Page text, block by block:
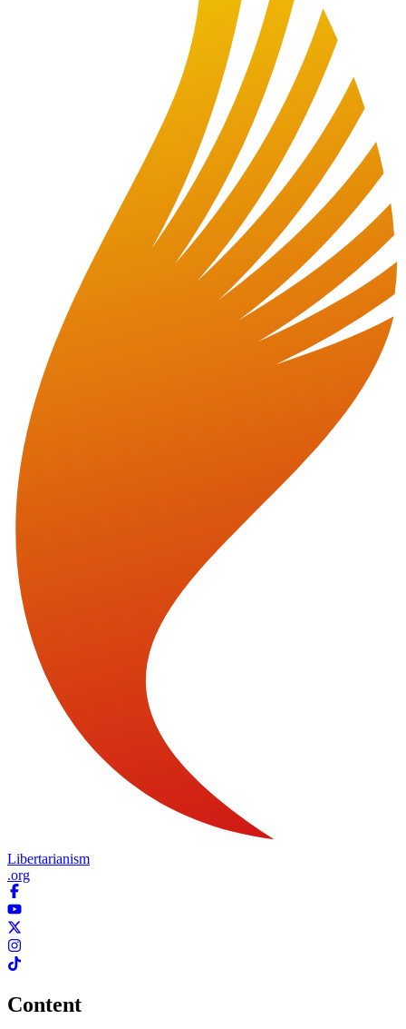
Libertarianism
.org
Content